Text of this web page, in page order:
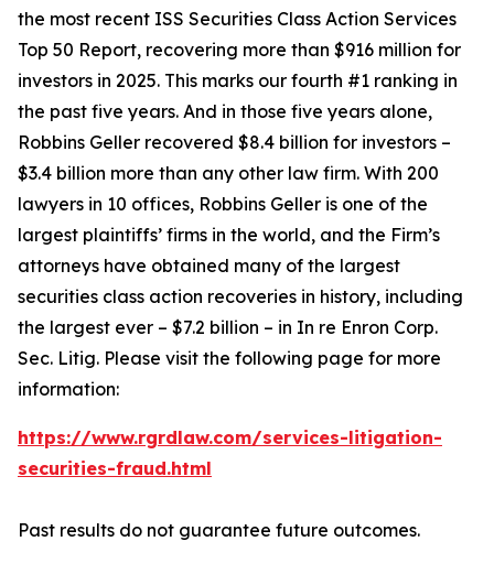
the most recent ISS Securities Class Action Services
Top 50 Report, recovering more than $916 million for
investors in 2025. This marks our fourth #1 ranking in
the past five years. And in those five years alone,
Robbins Geller recovered $8.4 billion for investors –
$3.4 billion more than any other law firm. With 200
lawyers in 10 offices, Robbins Geller is one of the
largest plaintiffs’ firms in the world, and the Firm’s
attorneys have obtained many of the largest
securities class action recoveries in history, including
the largest ever – $7.2 billion – in In re Enron Corp.
Sec. Litig. Please visit the following page for more
information:
https://www.rgrdlaw.com/services-litigation-
securities-fraud.html
Past results do not guarantee future outcomes.